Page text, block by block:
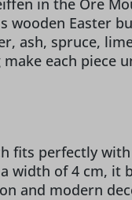
in the Ore
Easter
ash, spruce,
each piece
fits perfectly
width of 4 cm, it
and modern